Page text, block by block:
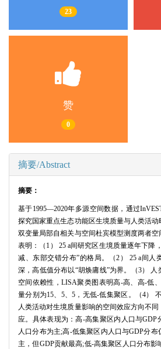
23
赞
0
摘要/Abstract
摘要：
基于1995—2020年多源空间数据，通过
探究国家重点生态功能区生境质量与人类活
双变量局部自相关与空间杜宾模型测度两者
表明：（1） 25 a间研究区生境质量逐年下降
减、东部交错分布”的格局。（2） 25 a间人
深，高低值分布以“胡焕庸线”为界。（3）
空间依赖性，LISA聚类图表明高-高、高-低
量分别为15、5、5，无低-低集聚区。（4）
人类活动对生境质量影响的空间效应方向不
应。具体表现为：高-高集聚区内人口与GDP
人口分布为主;高-低集聚区内人口与GDP分
主，但GDP贡献最高;低-高集聚区人口分布影